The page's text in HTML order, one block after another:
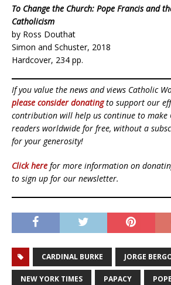
To Change the Church: Pope Francis and
Catholicism
by Ross Douthat
Simon and Schuster, 2018
Hardcover, 234 pp.
If you value the news and views Catholic
please consider donatingto support our
contribution will help us continue to make
readers worldwide for free, without a
for your generosity!
Click here for more information on
to sign up for our newsletter.
CARDINAL BURKE JORGE
NEW YORK TIMES PAPACY